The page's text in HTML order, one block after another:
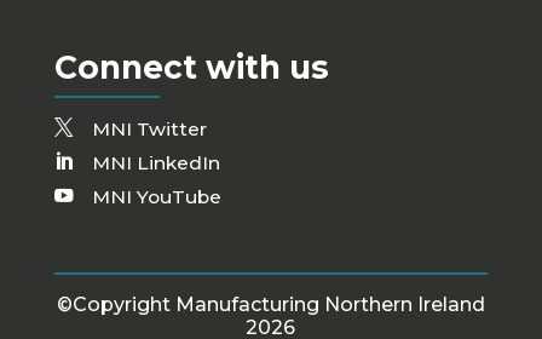
Connect with us
MNI Twitter
MNI LinkedIn
MNI YouTube
©Copyright Manufacturing Northern Ireland
2026